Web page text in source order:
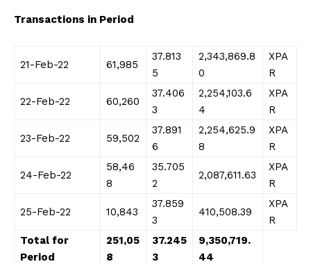
Transactions in Period
21-Feb-22 61,985
37.813
5
2,343,869.8
0
XPA
R
22-Feb-22 60,260
37.406
3
2,254,103.6
4
XPA
R
23-Feb-22 59,502
37.891
6
2,254,625.9
8
XPA
R
24-Feb-22
58,46
8
35.705
2
2,087,611.63
XPA
R
25-Feb-22 10,843
37.859
3
410,508.39
XPA
R
Total for
Period
251,05
8
37.245
3
9,350,719.
44